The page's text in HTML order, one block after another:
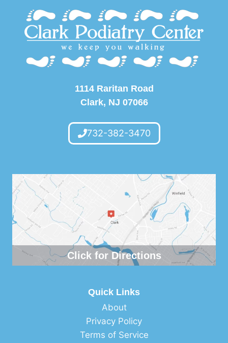
1114 Raritan Road
Clark, NJ 07066
732-382-3470
Click for Directions
Quick Links
About
Privacy Policy
Terms of Service